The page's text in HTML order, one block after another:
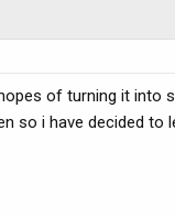
of turning it into
so i have decided to